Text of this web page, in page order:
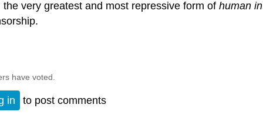
the very greatest and most repressive form of human
have voted.
in to post comments